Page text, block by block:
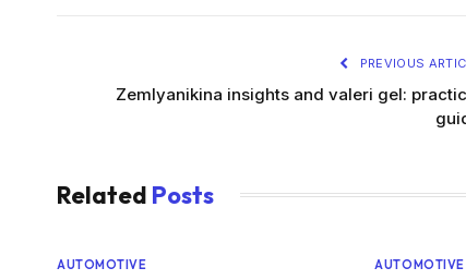
PREVIOUS
Zemlyanikina insights and valeri gel:
Related Posts
AUTOMOTIVE AUTOMOTIVE